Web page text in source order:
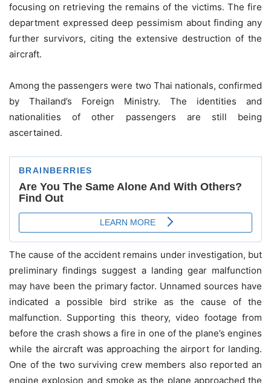
focusing on retrieving the remains of the victims. The fire
department expressed deep pessimism about finding any
further survivors, citing the extensive destruction of the
aircraft.
Among the passengers were two Thai nationals, confirmed
by Thailand’s Foreign Ministry. The identities and
nationalities of other passengers are still being
ascertained.
The cause of the accident remains under investigation, but
preliminary findings suggest a landing gear malfunction
may have been the primary factor. Unnamed sources have
indicated a possible bird strike as the cause of the
malfunction. Supporting this theory, video footage from
before the crash shows a fire in one of the plane’s engines
while the aircraft was approaching the airport for landing.
One of the two surviving crew members also reported an
engine explosion and smoke as the plane approached the